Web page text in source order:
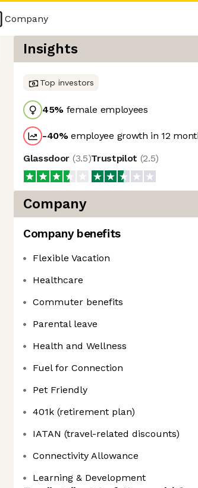
Company
Insights
Top investors
45% female employees
-40%employee growth in 12
Glassdoor (3.5)Trustpilot (2.5)
Company
Company benefits
Flexible Vacation
Healthcare
Commuter benefits
Parental leave
Health and Wellness
Fuel for Connection
Pet Friendly
401k (retirement plan)
IATAN (travel-related discounts)
Connectivity Allowance
Learning & Development